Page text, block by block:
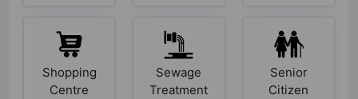
Shopping
Centre
Sewage
Treatment
Senior
Citizen